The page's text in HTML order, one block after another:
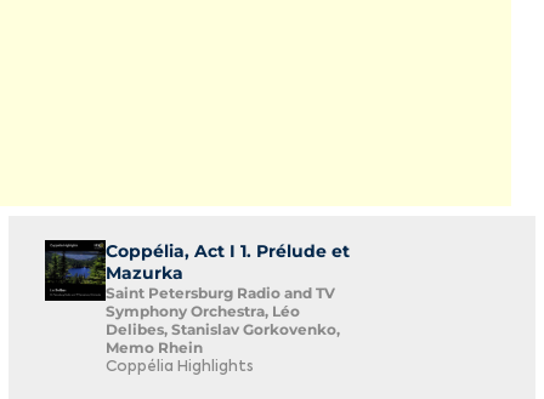
Coppélia, Act I 1. Prélude et
Mazurka
Saint Petersburg Radio and TV
Symphony Orchestra, Léo
Delibes, Stanislav Gorkovenko,
Memo Rhein
Coppélia Highlights